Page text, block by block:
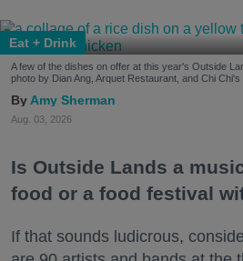
Eat + Drink
A few of the dishes on offer at this year's Outside
photo by Dian Ang, Arquet Restaurant, and Chi
Amy Sherman
Aug. 03, 2026
Is Outside Lands a
food or a food festival
If that sounds ludicrous,